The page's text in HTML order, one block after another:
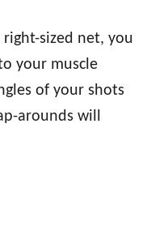
sized net, you
your muscle
of your shots
arounds will